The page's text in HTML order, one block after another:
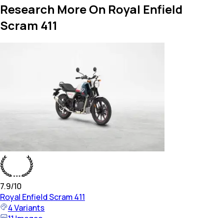
Research More On Royal Enfield
Scram 411
7.9/10
Royal EnfieldScram 411
4Variants